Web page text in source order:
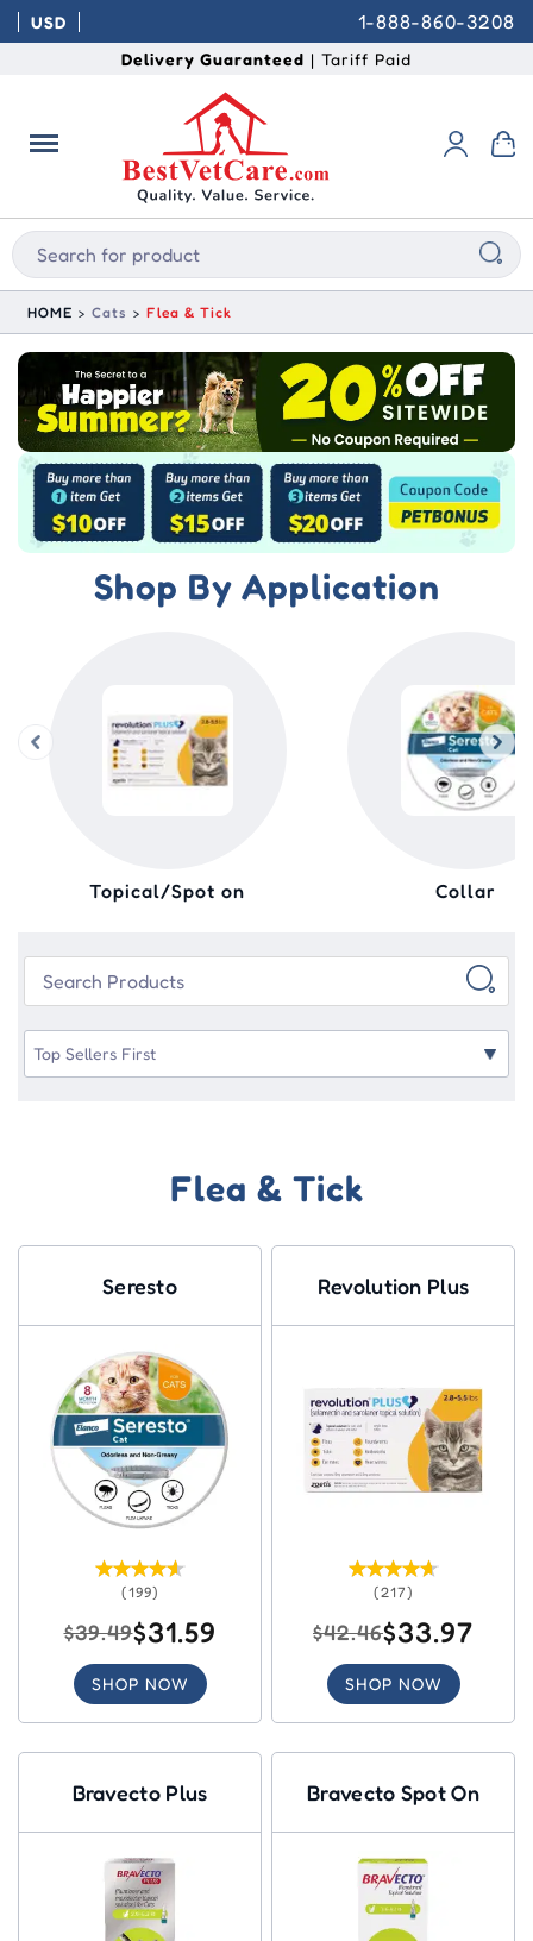
USD 1-888-860-3208
Delivery Guaranteed | Tariff Paid
HOME Cats Flea & Tick
Shop By Application
Topical/Spot on Collar
Flea & Tick
Seresto
(199)
$39.49$31.59
SHOP NOW
Revolution Plus
(217)
$42.46$33.97
SHOP NOW
Bravecto Plus Bravecto Spot On